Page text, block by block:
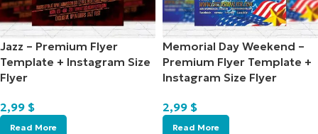
Jazz – Premium Flyer
Template + Instagram Size
Flyer
2,99 $
Read More
Memorial Day Weekend –
Premium Flyer Template +
Instagram Size Flyer
2,99 $
Read More